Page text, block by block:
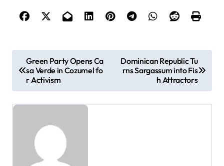
s
Green Party Opens Ca
sa Verde in Cozumel fo
r Activism
Dominican Republic Tu
rns Sargassum into Fis
h Attractors